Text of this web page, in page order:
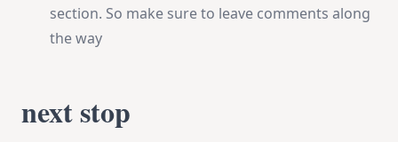
section. So make sure to leave comments along
the way
next stop